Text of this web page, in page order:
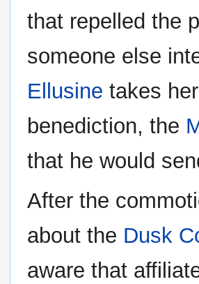
that repelled the
someone else
Ellusine takes
benediction, the
that he would
After the
about the Dusk
aware that